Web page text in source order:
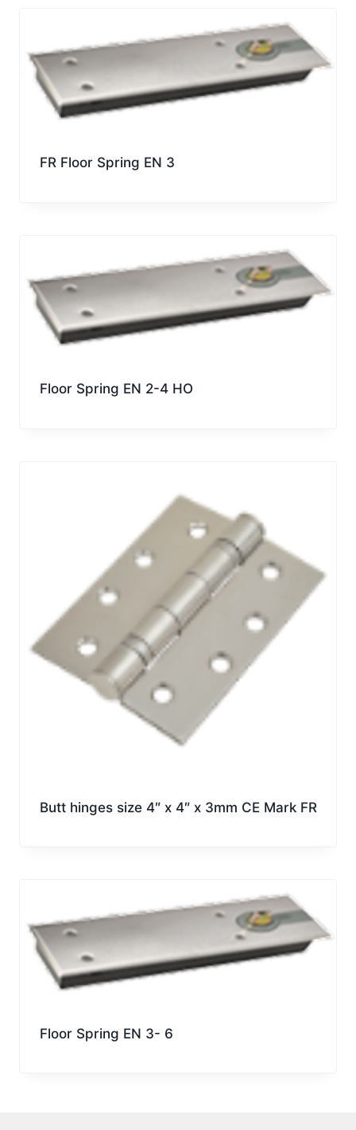
FR Floor Spring EN 3
Floor Spring EN 2-4 HO
Butt hinges size 4″ x 4″ x 3mm CE Mark FR
Floor Spring EN 3- 6